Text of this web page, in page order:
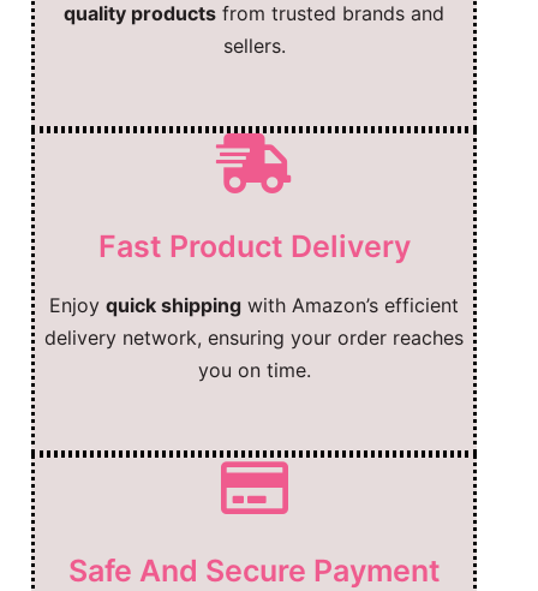
quality products from trusted brands and
sellers.
Fast Product Delivery
Enjoy quick shipping with Amazon’s efficient
delivery network, ensuring your order reaches
you on time.
Safe And Secure Payment